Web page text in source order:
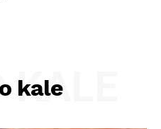
kale
KALE